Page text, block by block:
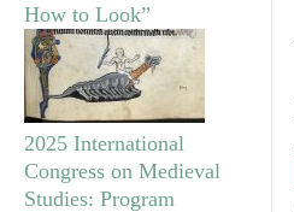
How to Look”
2025 International
Congress on Medieval
Studies: Program